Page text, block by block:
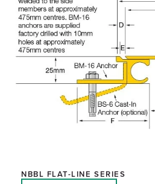
NBBL FLAT-LINE SERIES